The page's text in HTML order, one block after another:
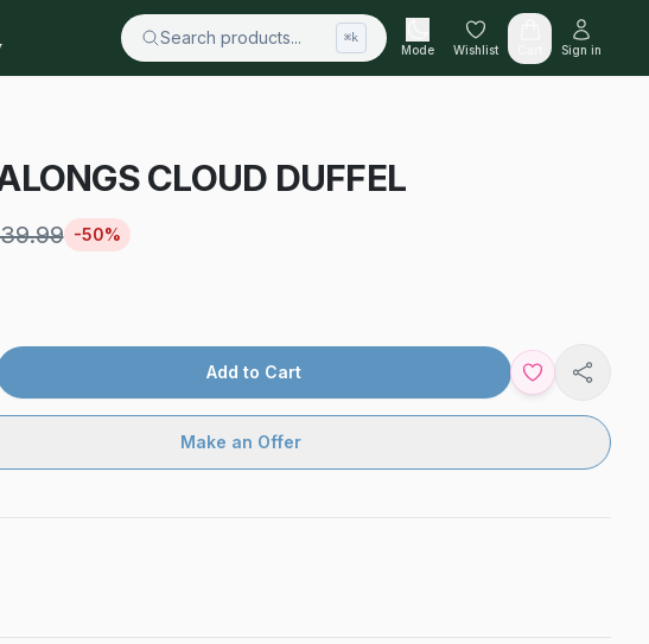
Search products... ⌘k
Mode Wishlist Sign in
CLOUD DUFFEL
39.99 -50%
Add to Cart
Share
Make an Offer